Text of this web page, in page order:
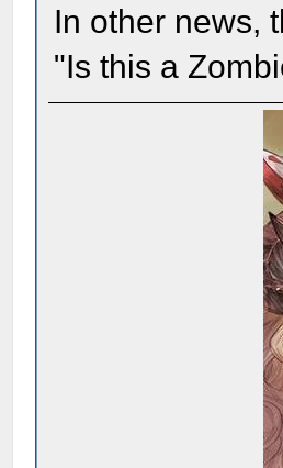
In other news,
"Is this a